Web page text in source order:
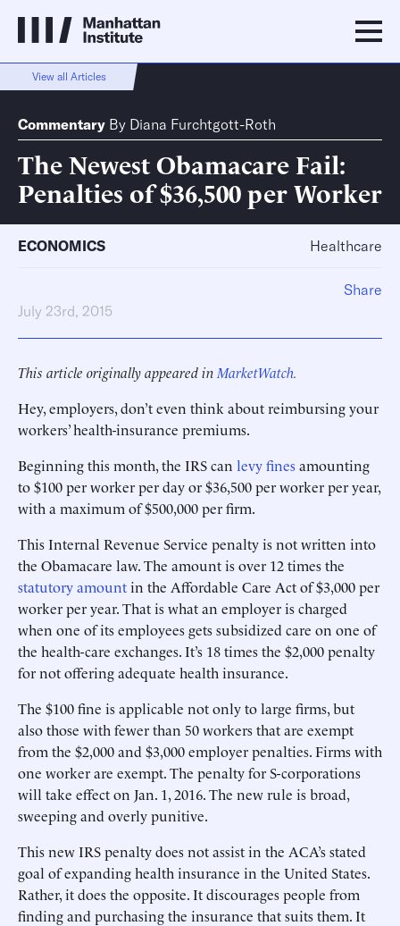
View all Articles
Commentary By Diana Furchtgott-Roth
The Newest Obamacare Fail:
Penalties of $36,500 per Worker
ECONOMICS Healthcare
July 23rd, 2015
This article originally appeared in MarketWatch.
Hey, employers, don’t even think about reimbursing your
workers’ health-insurance premiums.
Beginning this month, the IRS can levy finesamounting
to $100 per worker per day or $36,500 per worker per year,
with a maximum of $500,000 per firm.
This Internal Revenue Service penalty is not written into
the Obamacare law. The amount is over 12 times the
statutory amountin the Affordable Care Act of $3,000 per
worker per year. That is what an employer is charged
when one of its employees gets subsidized care on one of
the health-care exchanges. It’s 18 times the $2,000 penalty
for not offering adequate health insurance.
The $100 fine is applicable not only to large firms, but
also those with fewer than 50 workers that are exempt
from the $2,000 and $3,000 employer penalties. Firms with
one worker are exempt. The penalty for S-corporations
will take effect on Jan. 1, 2016. The new rule is broad,
sweeping and overly punitive.
This new IRS penalty does not assist in the ACA’s stated
goal of expanding health insurance in the United States.
Rather, it does the opposite. It discourages people from
finding and purchasing the insurance that suits them. It
Share